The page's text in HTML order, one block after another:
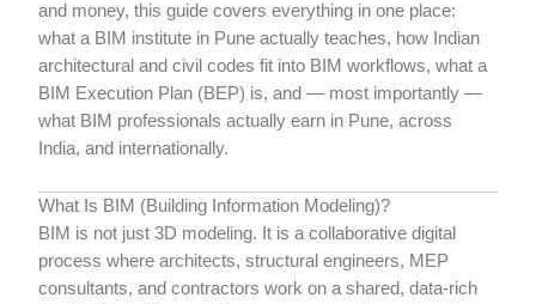
and money, this guide covers everything in one place:
what a BIM institute in Pune actually teaches, how Indian
architectural and civil codes fit into BIM workflows, what a
BIM Execution Plan (BEP) is, and — most importantly —
what BIM professionals actually earn in Pune, across
India, and internationally.
What Is BIM (Building Information Modeling)?
BIM is not just 3D modeling. It is a collaborative digital
process where architects, structural engineers, MEP
consultants, and contractors work on a shared, data-rich